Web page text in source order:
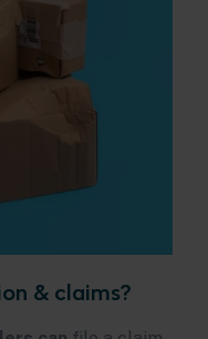
& claims?